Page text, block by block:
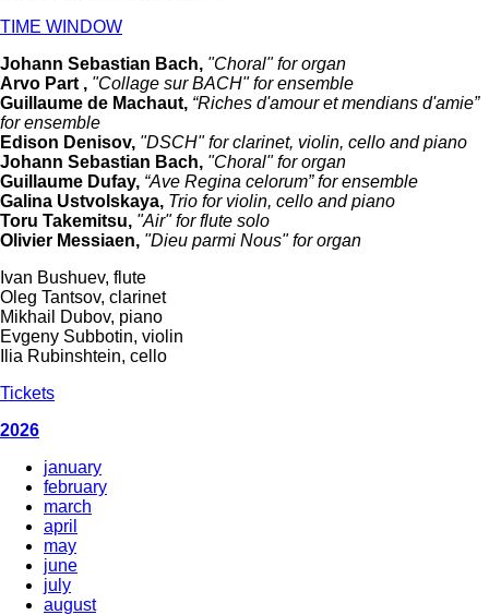
TIME WINDOW
Johann Sebastian Bach, "Choral" for organ
Arvo Part , "Collage sur BACH" for ensemble
Guillaume de Machaut, “Riches d'amour et mendians d'amie”
for ensemble
Edison Denisov, "DSCH" for clarinet, violin, cello and piano
Johann Sebastian Bach, "Choral" for organ
Guillaume Dufay, “Ave Regina сelorum” for ensemble
Galina Ustvolskaya, Trio for violin, cello and piano
Toru Takemitsu, "Air" for flute solo
Olivier Messiaen, "Dieu parmi Nous" for organ
Ivan Bushuev, flute
Oleg Tantsov, clarinet
Mikhail Dubov, piano
Evgeny Subbotin, violin
Ilia Rubinshtein, cello
Tickets
2026
january
february
march
april
may
june
july
august